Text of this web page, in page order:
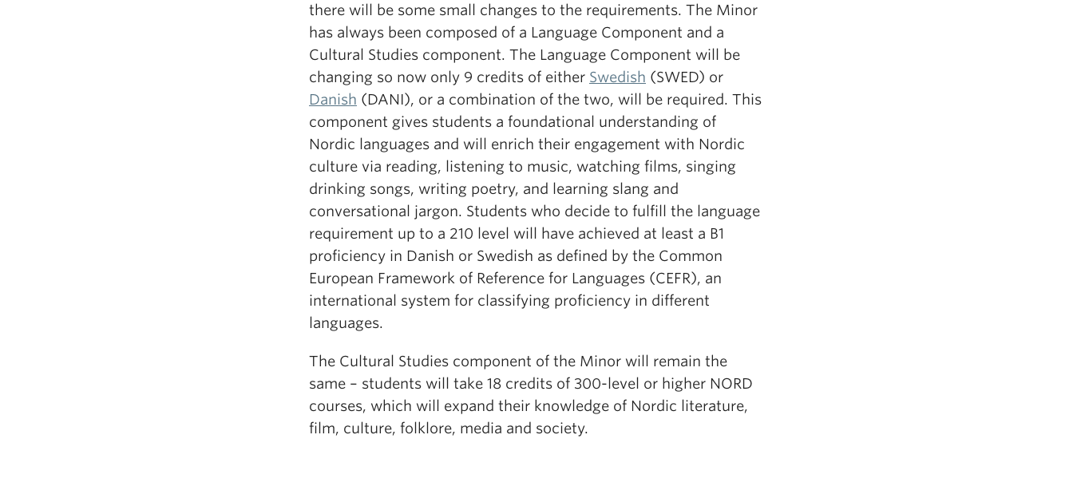
there will be some small changes to the requirements. The Minor
has always been composed of a Language Component and a
Cultural Studies component. The Language Component will be
changing so now only 9 credits of either Swedish (SWED) or
Danish (DANI), or a combination of the two, will be required. This
component gives students a foundational understanding of
Nordic languages and will enrich their engagement with Nordic
culture via reading, listening to music, watching films, singing
drinking songs, writing poetry, and learning slang and
conversational jargon. Students who decide to fulfill the language
requirement up to a 210 level will have achieved at least a B1
proficiency in Danish or Swedish as defined by the Common
European Framework of Reference for Languages (CEFR), an
international system for classifying proficiency in different
languages.
The Cultural Studies component of the Minor will remain the
same – students will take 18 credits of 300-level or higher NORD
courses, which will expand their knowledge of Nordic literature,
film, culture, folklore, media and society.